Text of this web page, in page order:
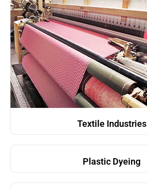
Textile Industries
Plastic Dyeing